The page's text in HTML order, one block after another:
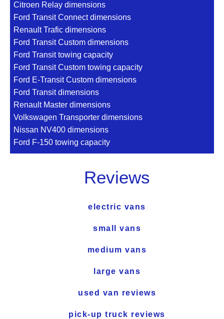
Citroen Relay dimensions
Ford Transit Connect dimensions
Renault Trafic dimensions
Ford Transit Custom dimensions
Ford Transit towing capacity
Ford Transit Custom towing capacity
Ford E-Transit Custom dimensions
Ford Transit dimensions
Renault Master dimensions
Volkswagen Transporter dimensions
Nissan NV400 dimensions
Ford F-150 towing capacity
Reviews
electric vans
small vans
medium vans
large vans
used van reviews
pick-up truck reviews